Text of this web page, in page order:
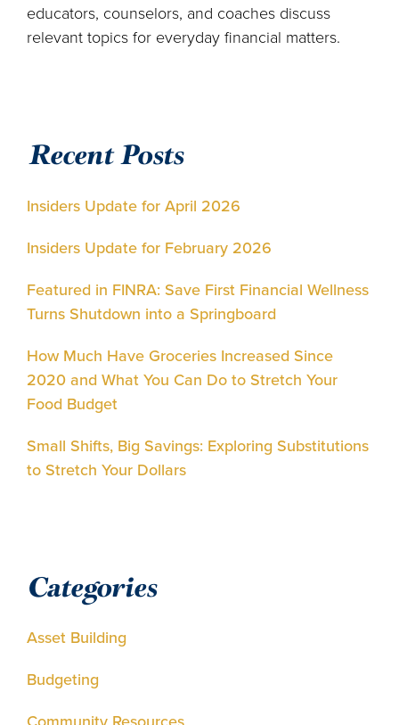
educators, counselors, and coaches discuss
relevant topics for everyday financial matters.
Recent Posts
Insiders Update for April 2026
Insiders Update for February 2026
Featured in FINRA: Save First Financial Wellness
Turns Shutdown into a Springboard
How Much Have Groceries Increased Since
2020 and What You Can Do to Stretch Your
Food Budget
Small Shifts, Big Savings: Exploring Substitutions
to Stretch Your Dollars
Categories
Asset Building
Budgeting